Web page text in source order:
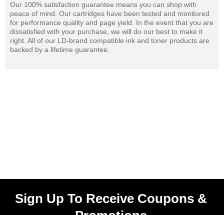
Our 100% satisfaction guarantee means you can shop with
peace of mind. Our cartridges have been tested and monitored
for performance quality and page yield. In the event that you are
dissatisfied with your purchase, we will do our best to make it
right. All of our LD-brand compatible ink and toner products are
backed by a lifetime guarantee.
Sign Up To Receive Coupons &